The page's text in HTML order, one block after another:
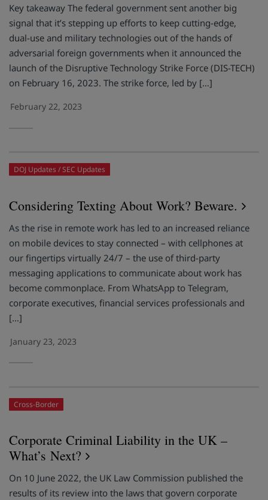
Key takeaway The federal government sent another big
signal that it’s stepping up efforts to keep cutting-edge,
dual-use and military technologies out of the hands of
adversarial foreign governments when it announced the
launch of the Disruptive Technology Strike Force (DIS-TECH)
on February 16, 2023. The strike force, led by […]
February 22, 2023
DOJ Updates SEC Updates
Considering Texting About Work? Beware.
As the rise in remote work has led to an increased reliance
on mobile devices to stay connected – with cellphones at
our fingertips virtually 24/7 – the use of third-party
messaging applications to communicate about work has
become commonplace. From WhatsApp to Telegram,
corporate executives, financial services professionals and
[…]
January 23, 2023
Cross-Border
Corporate Criminal Liability in the UK –
What’s Next?
On 10 June 2022, the UK Law Commission published the
results of its review into the laws that govern corporate